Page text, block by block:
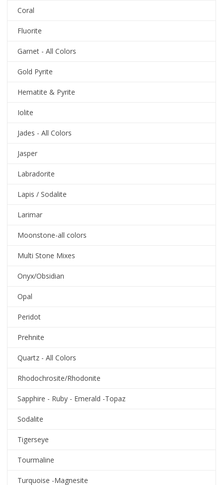
Coral
Fluorite
Garnet - All Colors
Gold Pyrite
Hematite & Pyrite
Iolite
Jades - All Colors
Jasper
Labradorite
Lapis / Sodalite
Larimar
Moonstone-all colors
Multi Stone Mixes
Onyx/Obsidian
Opal
Peridot
Prehnite
Quartz - All Colors
Rhodochrosite/Rhodonite
Sapphire - Ruby - Emerald -Topaz
Sodalite
Tigerseye
Tourmaline
Turquoise -Magnesite